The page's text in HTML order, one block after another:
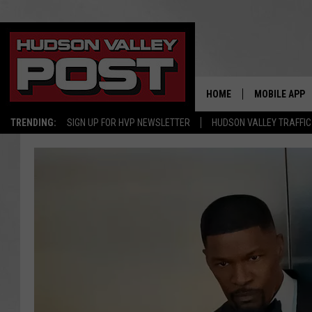
TRENDING: SIGN UP FOR HVP NEWSLETTER HUDSON VALLEY TRAFFIC
HOME MOBILE APP